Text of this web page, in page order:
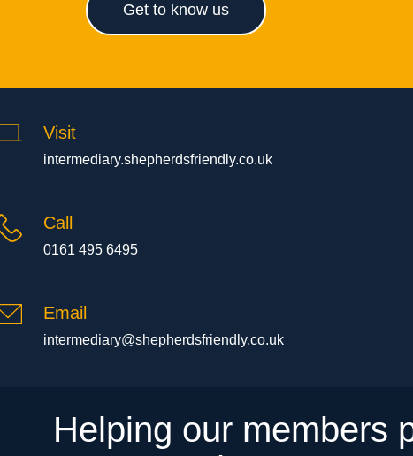
Get to know us
Visit
intermediary.shepherdsfriendly.co.uk
Call
0161 495 6495
Email
intermediary@shepherdsfriendly.co.uk
Helping our members